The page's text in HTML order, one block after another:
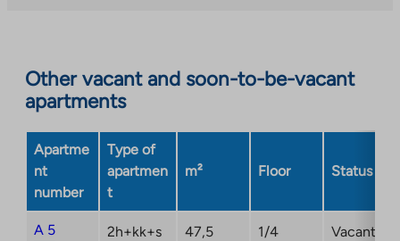
Other vacant and soon-to-be-vacant
apartments
Apartme
nt
number
Type of
apartmen
t
m² Floor Status
A 5 2h+kk+s 47,5 1/4 Vacant